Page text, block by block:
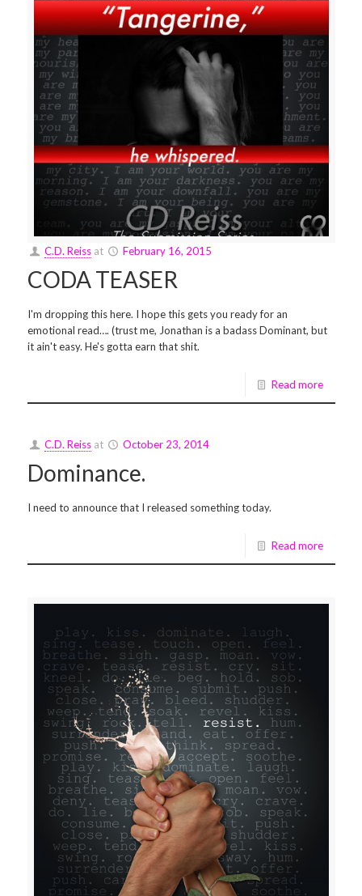
C.D. Reiss at February 16, 2015
CODA TEASER
I'm dropping this here. I hope this gets you ready for an
emotional read…. (trust me, Jonathan is a badass Dominant, but
it ain't easy. He's gotta earn that shit.
Read more
C.D. Reiss at October 23, 2014
Dominance.
I need to announce that I released something today.
Read more